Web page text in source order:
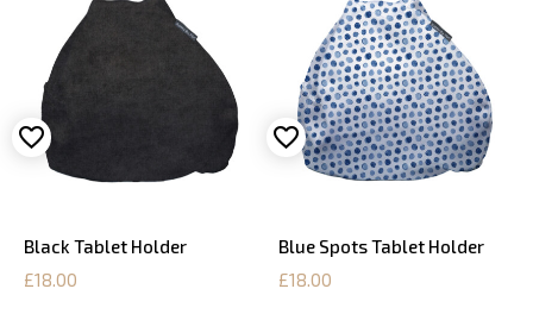
Black Tablet Holder
£18.00
Blue Spots Tablet Holder
£18.00